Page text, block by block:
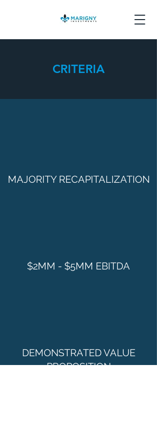
CRITERIA
MAJORITY RECAPITALIZATION
$2MM - $5MM EBITDA
DEMONSTRATED VALUE
PROPOSITION